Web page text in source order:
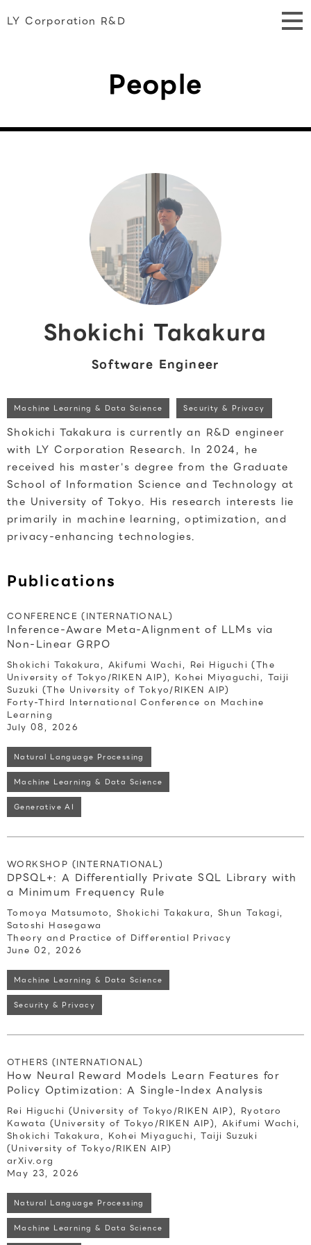
LY Corporation R&D
People
Shokichi Takakura
Software Engineer
Machine Learning & Data Science Security & Privacy
Shokichi Takakura is currently an R&D engineer
with LY Corporation Research. In 2024, he
received his master's degree from the Graduate
School of Information Science and Technology at
the University of Tokyo. His research interests lie
primarily in machine learning, optimization, and
privacy-enhancing technologies.
Publications
CONFERENCE (INTERNATIONAL)
Inference-Aware Meta-Alignment of LLMs via
Non-Linear GRPO
Shokichi Takakura, Akifumi Wachi, Rei Higuchi (The
University of Tokyo/RIKEN AIP), Kohei Miyaguchi, Taiji
Suzuki (The University of Tokyo/RIKEN AIP)
Forty-Third International Conference on Machine
Learning
July 08, 2026
Natural Language Processing
Machine Learning & Data Science
Generative AI
WORKSHOP (INTERNATIONAL)
DPSQL+: A Differentially Private SQL Library with
a Minimum Frequency Rule
Tomoya Matsumoto, Shokichi Takakura, Shun Takagi,
Satoshi Hasegawa
Theory and Practice of Differential Privacy
June 02, 2026
Machine Learning & Data Science
Security & Privacy
OTHERS (INTERNATIONAL)
How Neural Reward Models Learn Features for
Policy Optimization: A Single-Index Analysis
Rei Higuchi (University of Tokyo/RIKEN AIP), Ryotaro
Kawata (University of Tokyo/RIKEN AIP), Akifumi Wachi,
Shokichi Takakura, Kohei Miyaguchi, Taiji Suzuki
(University of Tokyo/RIKEN AIP)
arXiv.org
May 23, 2026
Natural Language Processing
Machine Learning & Data Science